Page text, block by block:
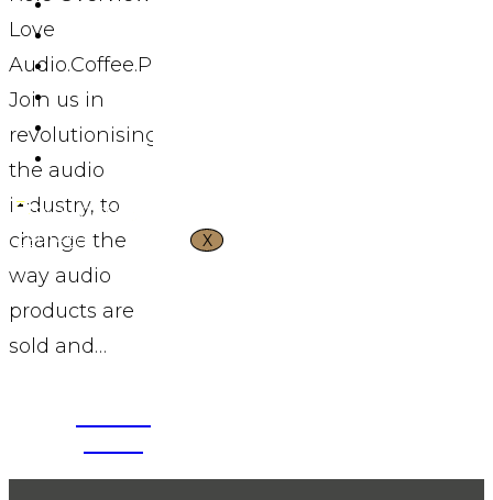
EVENTS
FAQS
CONTACT US
VND ₫
X
Love
Audio.Coffee.People?
Join us in
revolutionising
the audio
industry, to
change the
way audio
products are
sold and…